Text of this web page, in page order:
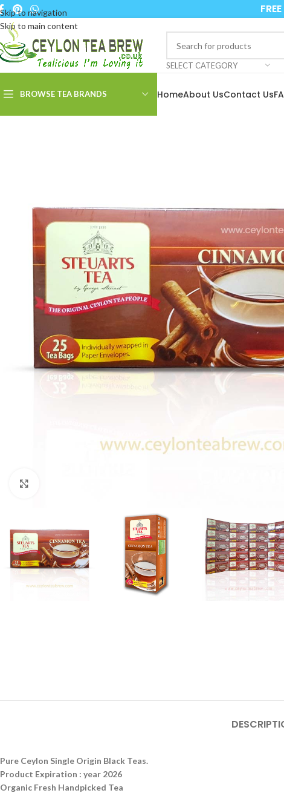
Skip to navigation
Skip to main content
SELECT CATEGORY
BROWSE TEA BRANDS HomeAbout UsContact Us
Pure Ceylon Single Origin Black Teas.
Product Expiration : year 2026
Organic Fresh Handpicked Tea